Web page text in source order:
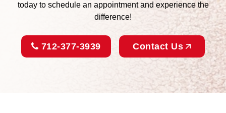
today to schedule an appointment and experience the
difference!
712-377-3939 Contact Us